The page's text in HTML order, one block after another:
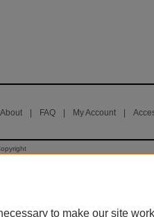
About FAQ My Account
to make our site